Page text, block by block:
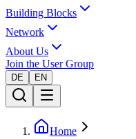
Building Blocks
Network
About Us
Join the User Group
DE EN
Home